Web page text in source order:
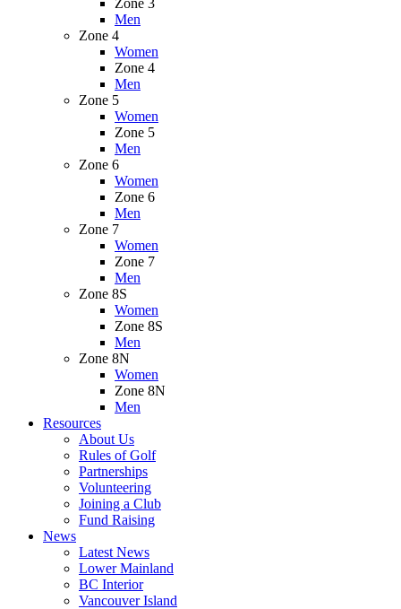
Zone 3
Men
Zone 4
Women
Zone 4
Men
Zone 5
Women
Zone 5
Men
Zone 6
Women
Zone 6
Men
Zone 7
Women
Zone 7
Men
Zone 8S
Women
Zone 8S
Men
Zone 8N
Women
Zone 8N
Men
Resources
About Us
Rules of Golf
Partnerships
Volunteering
Joining a Club
Fund Raising
News
Latest News
Lower Mainland
BC Interior
Vancouver Island